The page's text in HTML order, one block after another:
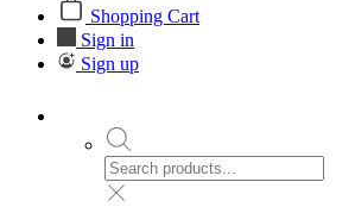
Shopping Cart
Sign in
Sign up